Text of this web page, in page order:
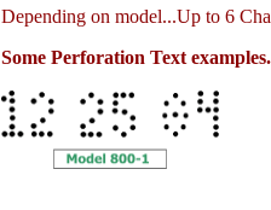
Depending on model...Up to 6
Some Perforation Text